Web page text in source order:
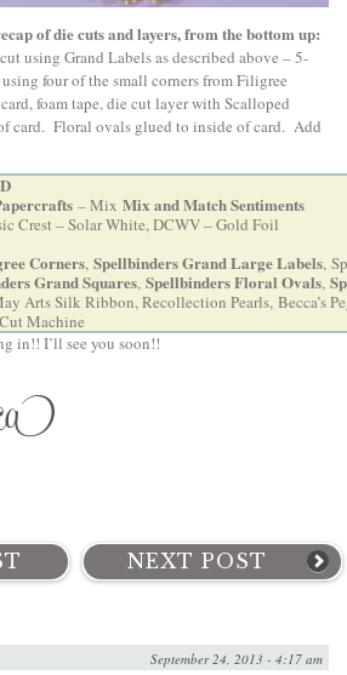
of die cuts and layers, from the bottom up:
using Grand Labels as described above – 5-
four of the small corners from Filigree
foam tape, die cut layer with Scalloped
card. Floral ovals glued to inside of card. Add
– Mix Mix and Match Sentiments
Crest – Solar White, DCWV – Gold Foil
Corners, Spellbinders Grand Large Labels,
Grand Squares, Spellbinders Floral Ovals,
Arts Silk Ribbon, Recollection Pearls, Becca’s
Machine
in!! I’ll see you soon!!
NEXT POST
September 24, 2013 - 4:17 am